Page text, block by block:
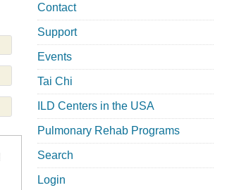
Contact
Support
Events
Tai Chi
ILD Centers in the USA
Pulmonary Rehab Programs
Search
Login